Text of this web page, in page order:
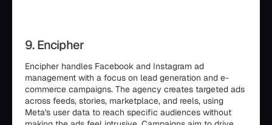
9. Encipher
Encipher handles Facebook and Instagram ad
management with a focus on lead generation and e-
commerce campaigns. The agency creates targeted ads
across feeds, stories, marketplace, and reels, using
Meta's user data to reach specific audiences without